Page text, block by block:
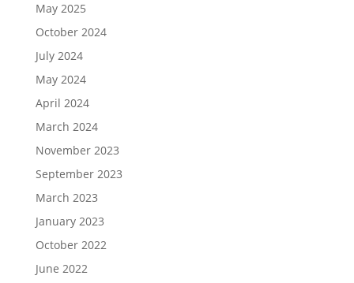
May 2025
October 2024
July 2024
May 2024
April 2024
March 2024
November 2023
September 2023
March 2023
January 2023
October 2022
June 2022